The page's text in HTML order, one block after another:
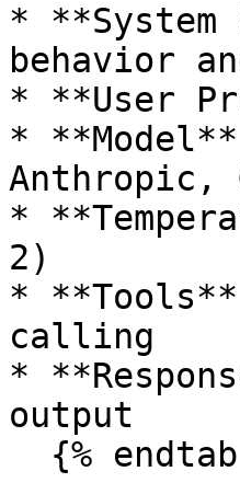
*
behavior
* **User
*
Anthropic,
*
2)
*
calling
*
output